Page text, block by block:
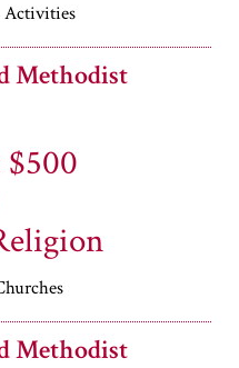
Activities
Methodist
Methodist